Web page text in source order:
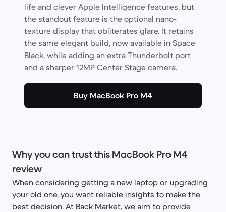
life and clever Apple Intelligence features, but
the standout feature is the optional nano-
texture display that obliterates glare. It retains
the same elegant build, now available in Space
Black, while adding an extra Thunderbolt port
and a sharper 12MP Center Stage camera.
Buy MacBook Pro M4
Why you can trust this MacBook Pro M4
review
When considering getting a new laptop or upgrading
your old one, you want reliable insights to make the
best decision. At Back Market, we aim to provide